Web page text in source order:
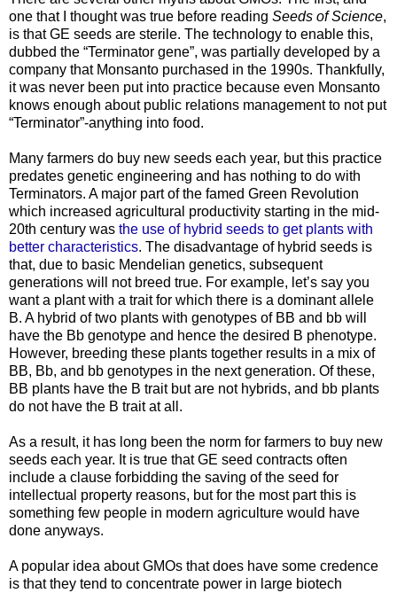
one that I thought was true before reading Seeds of Science,
is that GE seeds are sterile. The technology to enable this,
dubbed the “Terminator gene”, was partially developed by a
company that Monsanto purchased in the 1990s. Thankfully,
it was never been put into practice because even Monsanto
knows enough about public relations management to not put
“Terminator”-anything into food.
Many farmers do buy new seeds each year, but this practice
predates genetic engineering and has nothing to do with
Terminators. A major part of the famed Green Revolution
which increased agricultural productivity starting in the mid-
20th century was the use of hybrid seeds to get plants with
better characteristics. The disadvantage of hybrid seeds is
that, due to basic Mendelian genetics, subsequent
generations will not breed true. For example, let’s say you
want a plant with a trait for which there is a dominant allele
B. A hybrid of two plants with genotypes of BB and bb will
have the Bb genotype and hence the desired B phenotype.
However, breeding these plants together results in a mix of
BB, Bb, and bb genotypes in the next generation. Of these,
BB plants have the B trait but are not hybrids, and bb plants
do not have the B trait at all.
As a result, it has long been the norm for farmers to buy new
seeds each year. It is true that GE seed contracts often
include a clause forbidding the saving of the seed for
intellectual property reasons, but for the most part this is
something few people in modern agriculture would have
done anyways.
A popular idea about GMOs that does have some credence
is that they tend to concentrate power in large biotech